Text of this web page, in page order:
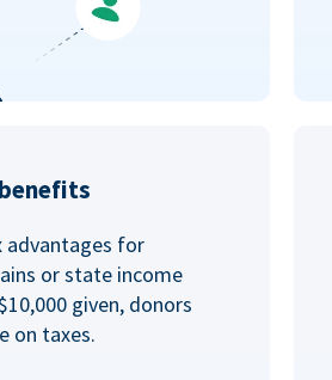
advantages for
or state income
given, donors
on taxes.